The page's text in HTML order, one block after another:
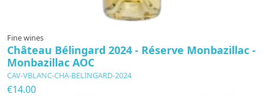
Fine wines
Château Bélingard 2024 - Réserve Monbazillac -
Monbazillac AOC
CAV-VBLANC-CHA-BELINGARD-2024
€14.00